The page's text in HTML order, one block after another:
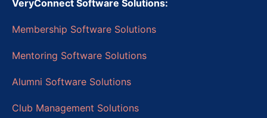
VeryConnect Software Solutions:
Membership Software Solutions
Mentoring Software Solutions
Alumni Software Solutions
Club Management Solutions